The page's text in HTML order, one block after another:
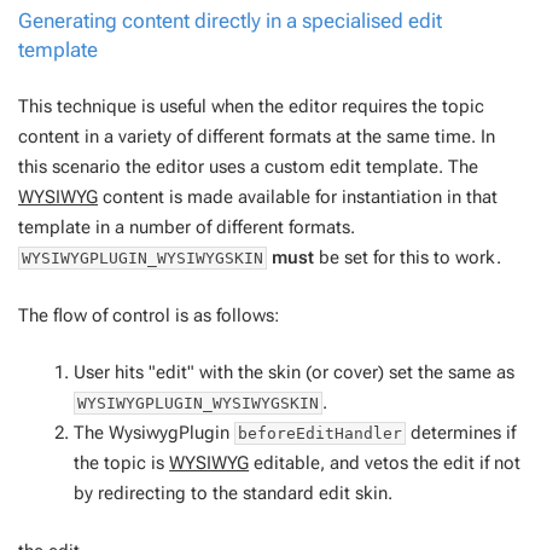
Generating content directly in a specialised edit
template
This technique is useful when the editor requires the topic
content in a variety of different formats at the same time. In
this scenario the editor uses a custom edit template. The
WYSIWYG content is made available for instantiation in that
template in a number of different formats.
WYSIWYGPLUGIN_WYSIWYGSKIN must be set for this to work.
The flow of control is as follows:
User hits "edit" with the skin (or cover) set the same as
WYSIWYGPLUGIN_WYSIWYGSKIN .
The WysiwygPlugin beforeEditHandler determines if
the topic isWYSIWYG editable, and vetos the edit if not
by redirecting to the standard edit skin.